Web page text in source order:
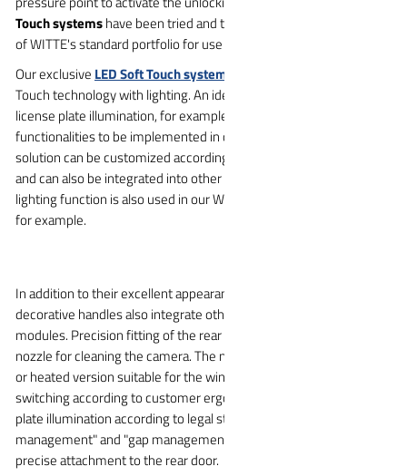
Touch systemshave been tried and tested for years and are part
of WITTE's standard portfolio for use in tailgates.
Our exclusive LED Soft Touch system
Touch technology with lighting. An ideal area of application here is
license plate illumination, for example. This allows two
functionalities to be implemented in one application. This unique
solution can be customized according to customer requirements
and can also be integrated into other areas of the vehicle: The
lighting function is also used in our WITTE exterior door handles,
for example.
In addition to their excellent appearance, the multifunctional
decorative handles also integrate other functional tailgate
modules. Precision fitting of the rear camera with integration of a
nozzle for cleaning the camera. The nozzle can also be in a pull-out
or heated version suitable for the winter season. Custom
switching according to customer ergonomic requirements, license
plate illumination according to legal standards. Of course, "water
management" and "gap management" which is combined with
precise attachment to the rear door.